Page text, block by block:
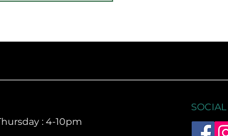
: 4-10pm